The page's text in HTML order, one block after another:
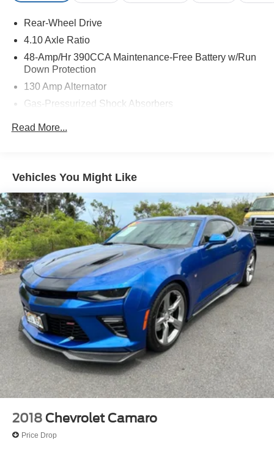
contact the dealer.
Rear-Wheel Drive
4.10 Axle Ratio
48-Amp/Hr 390CCA Maintenance-Free Battery w/Run
Down Protection
130 Amp Alternator
Gas-Pressurized Shock Absorbers
13.2 Gal. Fuel Tank
Tailpipe Finisher
Strut Front Suspension w/Coil Springs
Double Wishbone Rear Suspension w/Coil Springs
4-Wheel Disc Brakes w/4-Wheel ABS, Front And Rear
Vented Discs, Brake Assist and Hill Hold Control
Mechanical Limited Slip Differential
Read More...
Vehicles You Might Like
2018 Chevrolet Camaro
Price Drop